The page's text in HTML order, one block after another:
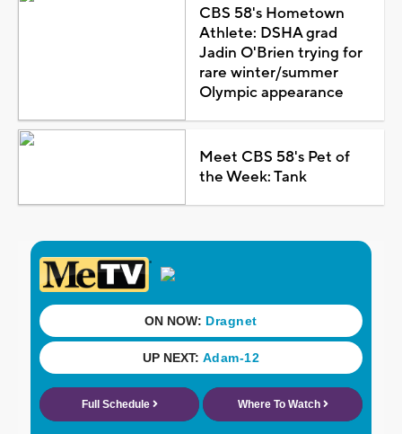
CBS 58's Hometown
Athlete: DSHA grad
Jadin O'Brien trying for
rare winter/summer
Olympic appearance
Meet CBS 58's Pet of
the Week: Tank